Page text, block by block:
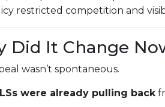
restricted competition and
Did It Change
wasn’t spontaneous.
were already pulling back